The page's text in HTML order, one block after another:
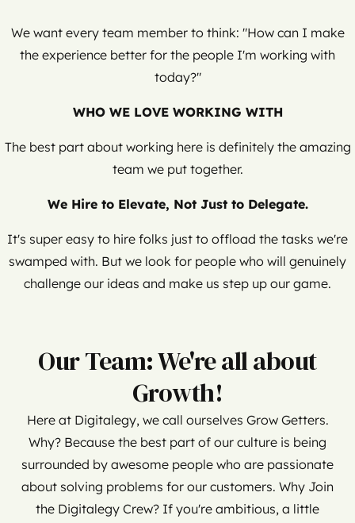
We want every team member to think: "How can I make
the experience better for the people I'm working with
today?"
WHO WE LOVE WORKING WITH
The best part about working here is definitely the amazing
team we put together.
We Hire to Elevate, Not Just to Delegate.
It's super easy to hire folks just to offload the tasks we're
swamped with. But we look for people who will genuinely
challenge our ideas and make us step up our game.
Our Team: We're all about
Growth!
Here at Digitalegy, we call ourselves Grow Getters.
Why? Because the best part of our culture is being
surrounded by awesome people who are passionate
about solving problems for our customers. Why Join
the Digitalegy Crew? If you're ambitious, a little